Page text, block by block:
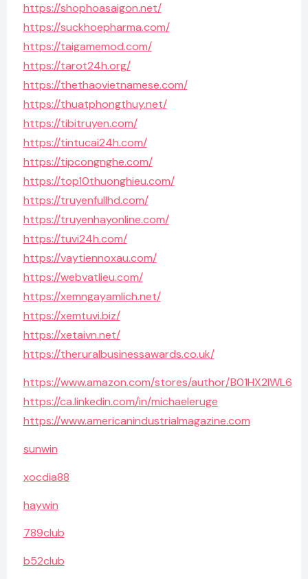
https://shophoasaigon.net/
https://suckhoepharma.com/
https://taigamemod.com/
https://tarot24h.org/
https://thethaovietnamese.com/
https://thuatphongthuy.net/
https://tibitruyen.com/
https://tintucai24h.com/
https://tipcongnghe.com/
https://top10thuonghieu.com/
https://truyenfullhd.com/
https://truyenhayonline.com/
https://tuvi24h.com/
https://vaytiennoxau.com/
https://webvatlieu.com/
https://xemngayamlich.net/
https://xemtuvi.biz/
https://xetaivn.net/
https://theruralbusinessawards.co.uk/
https://www.amazon.com/stores/author/B01HX2IWL6
https://ca.linkedin.com/in/michaeleruge
https://www.americanindustrialmagazine.com
sunwin
xocdia88
haywin
789club
b52club